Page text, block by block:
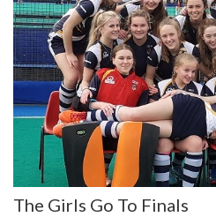
The Girls Go To Finals